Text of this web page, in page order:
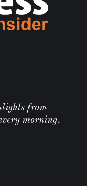
from
morning.